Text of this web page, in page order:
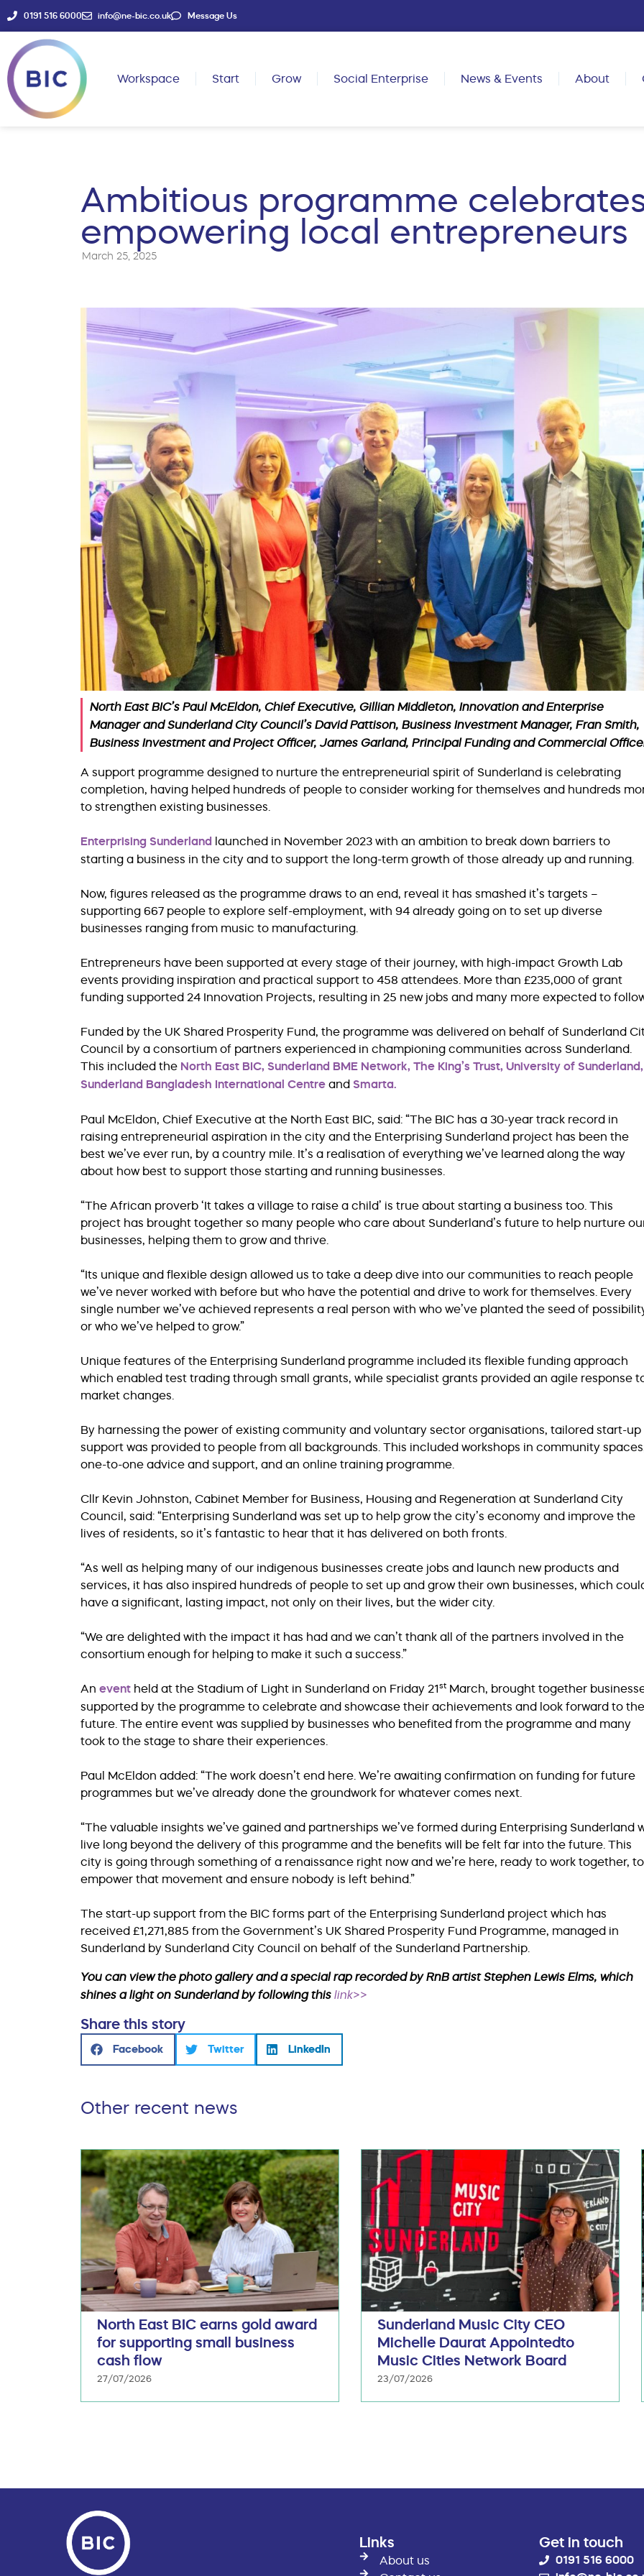
0191 516 6000 info@ne-bic.co.uk Message Us
Workspace Start Grow Social Enterprise News & Events About
Ambitious programme
empowering local entrepreneurs
March 25, 2025
North East BIC’s Paul McEldon, Chief Executive, Gillian Middleton, Innovation and Enterprise
Manager and Sunderland City Council’s David Pattison, Business Investment Manager, Fran Smith,
Business Investment and Project Officer, James Garland, Principal Funding and Commercial
A support programme designed to nurture the entrepreneurial spirit of Sunderland is celebrating
completion, having helped hundreds of people to consider working for themselves and hundreds
to strengthen existing businesses.
Enterprising Sunderland launched in November 2023 with an ambition to break down barriers to
starting a business in the city and to support the long-term growth of those already up and running.
Now, figures released as the programme draws to an end, reveal it has smashed it’s targets –
supporting 667 people to explore self-employment, with 94 already going on to set up diverse
businesses ranging from music to manufacturing.
Entrepreneurs have been supported at every stage of their journey, with high-impact Growth Lab
events providing inspiration and practical support to 458 attendees. More than £235,000 of grant
funding supported 24 Innovation Projects, resulting in 25 new jobs and many more expected to
Funded by the UK Shared Prosperity Fund, the programme was delivered on behalf of Sunderland
Council by a consortium of partners experienced in championing communities across Sunderland.
This included the North East BIC, Sunderland BME Network, The King’s Trust, University of Sunderland,
Sunderland Bangladesh International Centre and Smarta.
Paul McEldon, Chief Executive at the North East BIC, said: “The BIC has a 30-year track record in
raising entrepreneurial aspiration in the city and the Enterprising Sunderland project has been the
best we’ve ever run, by a country mile. It’s a realisation of everything we’ve learned along the way
about how best to support those starting and running businesses.
“The African proverb ‘It takes a village to raise a child’ is true about starting a business too. This
project has brought together so many people who care about Sunderland’s future to help nurture
businesses, helping them to grow and thrive.
“Its unique and flexible design allowed us to take a deep dive into our communities to reach people
we’ve never worked with before but who have the potential and drive to work for themselves. Every
single number we’ve achieved represents a real person with who we’ve planted the seed of
or who we’ve helped to grow.”
Unique features of the Enterprising Sunderland programme included its flexible funding approach
which enabled test trading through small grants, while specialist grants provided an agile response
market changes.
By harnessing the power of existing community and voluntary sector organisations, tailored start-up
support was provided to people from all backgrounds. This included workshops in community
one-to-one advice and support, and an online training programme.
Cllr Kevin Johnston, Cabinet Member for Business, Housing and Regeneration at Sunderland City
Council, said: “Enterprising Sunderland was set up to help grow the city’s economy and improve the
lives of residents, so it’s fantastic to hear that it has delivered on both fronts.
“As well as helping many of our indigenous businesses create jobs and launch new products and
services, it has also inspired hundreds of people to set up and grow their own businesses, which
have a significant, lasting impact, not only on their lives, but the wider city.
“We are delighted with the impact it has had and we can’t thank all of the partners involved in the
consortium enough for helping to make it such a success.”
An event held at the Stadium of Light in Sunderland on Friday 21st March, brought together
supported by the programme to celebrate and showcase their achievements and look forward to the
future. The entire event was supplied by businesses who benefited from the programme and many
took to the stage to share their experiences.
Paul McEldon added: “The work doesn’t end here. We’re awaiting confirmation on funding for future
programmes but we’ve already done the groundwork for whatever comes next.
“The valuable insights we’ve gained and partnerships we’ve formed during Enterprising Sunderland
live long beyond the delivery of this programme and the benefits will be felt far into the future. This
city is going through something of a renaissance right now and we’re here, ready to work together, to
empower that movement and ensure nobody is left behind.”
The start-up support from the BIC forms part of the Enterprising Sunderland project which has
received £1,271,885 from the Government’s UK Shared Prosperity Fund Programme, managed in
Sunderland by Sunderland City Council on behalf of the Sunderland Partnership.
You can view the photo gallery and a special rap recorded by RnB artist Stephen Lewis Elms, which
shines a light on Sunderland by following this link>>
Share this story
Facebook Twitter LinkedIn
Other recent news
North East BIC earns gold award
for supporting small business
cash flow
27/07/2026
Sunderland Music City CEO
Michelle Daurat Appointedto
Music Cities Network Board
23/07/2026
Links
About us
Get in touch
0191 516 6000